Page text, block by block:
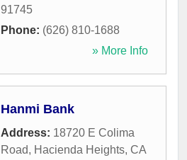
91745
Phone: (626) 810-1688
» More Info
Hanmi Bank
Address: 18720 E Colima
Road, Hacienda Heights, CA